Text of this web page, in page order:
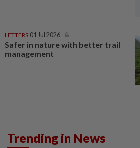
LETTERS 01 Jul 2026
Safer in nature with better trail
management
Trending in News